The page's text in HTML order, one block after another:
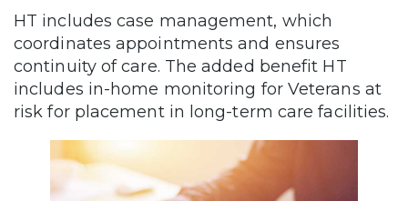
HT includes case management, which
coordinates appointments and ensures
continuity of care. The added benefit HT
includes in-home monitoring for Veterans at
risk for placement in long-term care facilities.